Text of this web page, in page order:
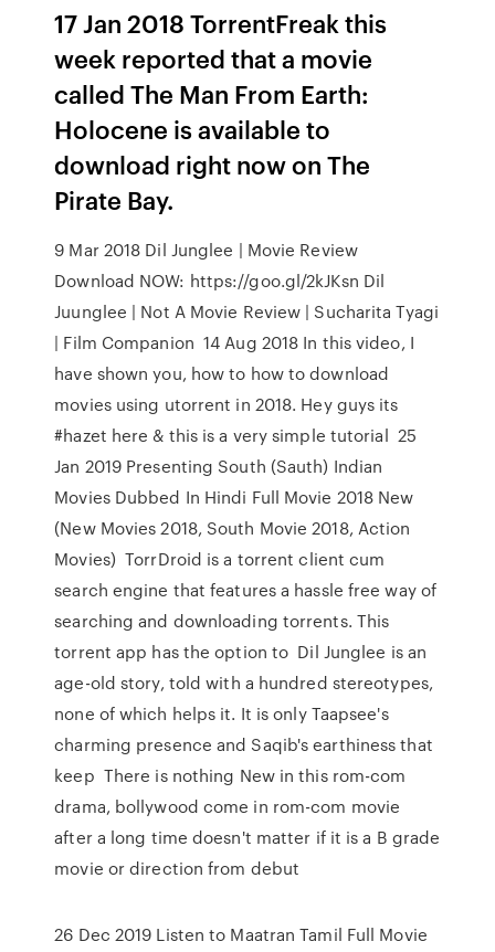
17 Jan 2018 TorrentFreak this
week reported that a movie
called The Man From Earth:
Holocene is available to
download right now on The
Pirate Bay.
9 Mar 2018 Dil Junglee | Movie Review
Download NOW: https://goo.gl/2kJKsn Dil
Juunglee | Not A Movie Review | Sucharita Tyagi
| Film Companion 14 Aug 2018 In this video, I
have shown you, how to how to download
movies using utorrent in 2018. Hey guys its
#hazet here & this is a very simple tutorial 25
Jan 2019 Presenting South (Sauth) Indian
Movies Dubbed In Hindi Full Movie 2018 New
(New Movies 2018, South Movie 2018, Action
Movies) TorrDroid is a torrent client cum
search engine that features a hassle free way of
searching and downloading torrents. This
torrent app has the option to Dil Junglee is an
age-old story, told with a hundred stereotypes,
none of which helps it. It is only Taapsee's
charming presence and Saqib's earthiness that
keep There is nothing New in this rom-com
drama, bollywood come in rom-com movie
after a long time doesn't matter if it is a B grade
movie or direction from debut
26 Dec 2019 Listen to Maatran Tamil Full Movie